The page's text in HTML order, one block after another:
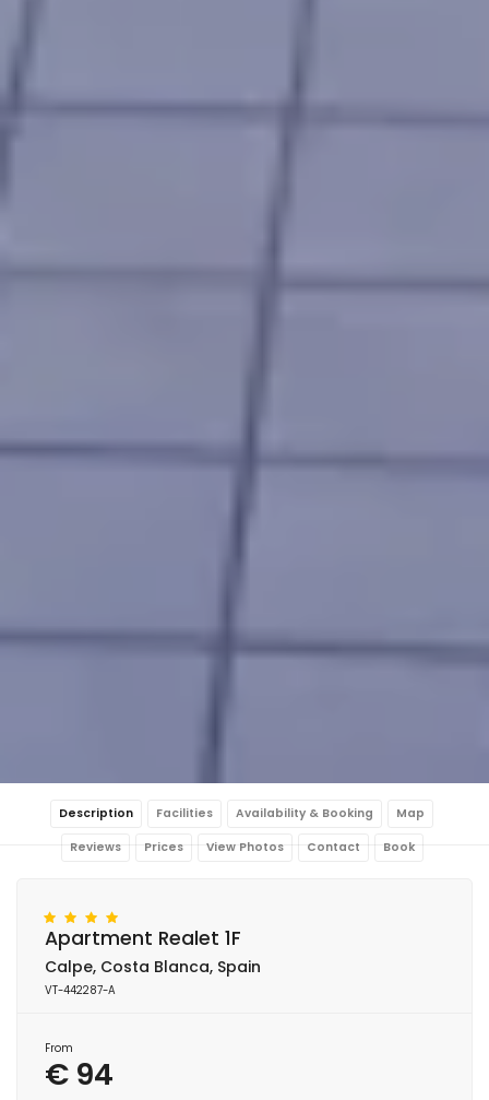
Description Facilities Availability & Booking Map
Reviews Prices View Photos Contact Book
Apartment Realet 1F
Calpe, Costa Blanca, Spain
VT-442287-A
From
€ 94